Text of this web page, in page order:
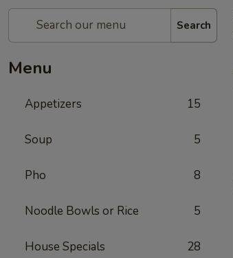
Search
Menu
Appetizers 15
Soup 5
Pho 8
Noodle Bowls or Rice 5
House Specials 28